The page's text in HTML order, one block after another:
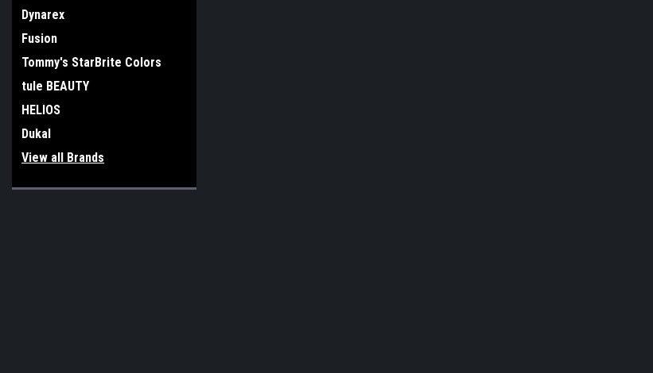
Dynarex
Fusion
Tommy's StarBrite Colors
tule BEAUTY
HELIOS
Dukal
View all Brands